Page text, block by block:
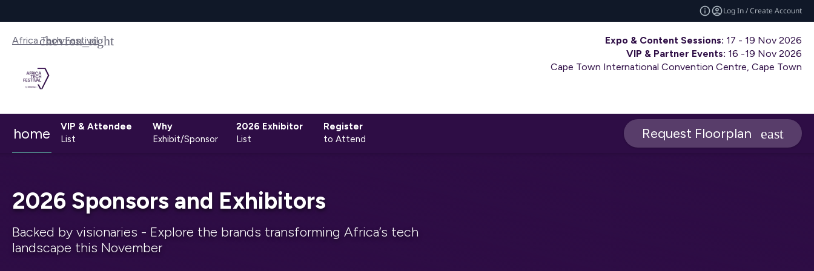
Log In / Create Account
Africa Tech Festival Expo & Content Sessions: 17 - 19 Nov 2026
VIP & Partner Events: 16 -19 Nov 2026
Cape Town International Convention Centre, Cape Town
home
VIP & Attendee
List
Why
Exhibit/Sponsor
2026 Exhibitor
List
Register
to Attend
Request Floorplan
2026 Sponsors and Exhibitors
Backed by visionaries - Explore the brands transforming Africa’s tech
landscape this November